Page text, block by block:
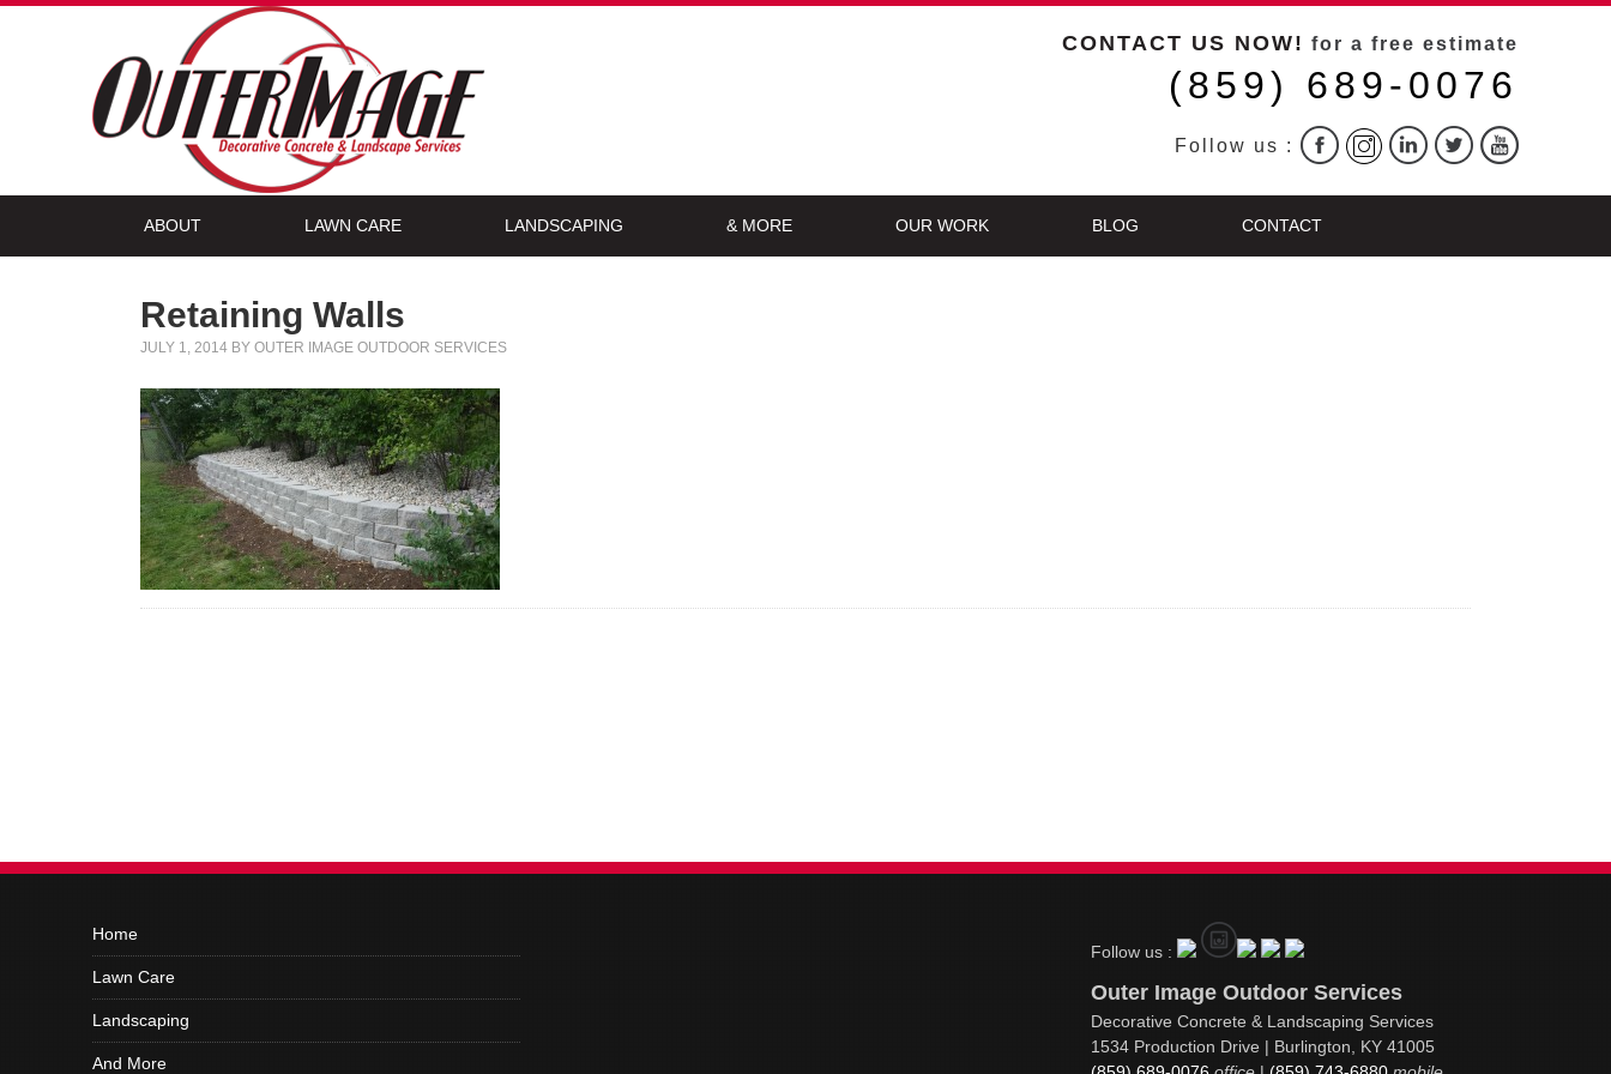
CONTACT US NOW! for a free estimate
(859) 689-0076
Follow us :
ABOUT LAWN CARE LANDSCAPING & MORE OUR WORK BLOG CONTACT
Retaining Walls
JULY 1, 2014 BY OUTER IMAGE OUTDOOR SERVICES
Home
Lawn Care
Landscaping
And More
Follow us :
Outer Image Outdoor Services
Decorative Concrete & Landscaping Services
1534 Production Drive | Burlington, KY 41005